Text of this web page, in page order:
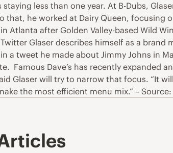
less than one year. At B-Dubs,
that, he worked at Dairy Queen, focusing
Atlanta after Golden Valley-based Wild
Glaser describes himself as a
a tweet he made about Jimmy Johns in
Famous Dave’s has recently
Glaser will try to narrow that focus. “It
the most efficient menu mix.” –